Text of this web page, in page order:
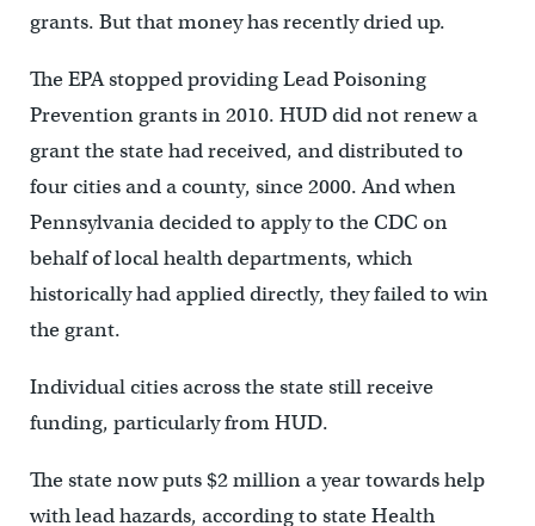
grants. But that money has recently dried up.
The EPA stopped providing Lead Poisoning
Prevention grants in 2010. HUD did not renew a
grant the state had received, and distributed to
four cities and a county, since 2000. And when
Pennsylvania decided to apply to the CDC on
behalf of local health departments, which
historically had applied directly, they failed to win
the grant.
Individual cities across the state still receive
funding, particularly from HUD.
The state now puts $2 million a year towards help
with lead hazards, according to state Health